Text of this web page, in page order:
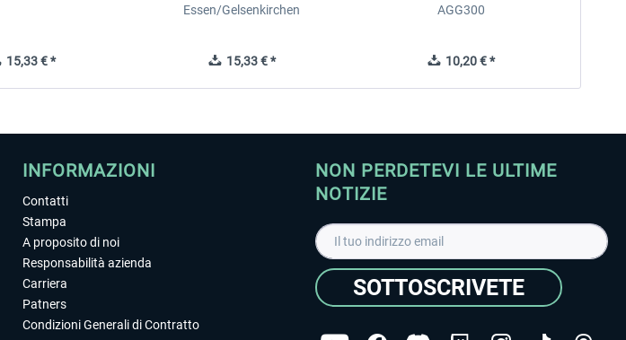
15,33 € *
Essen/Gelsenkirchen
15,33 € *
AGG300
10,20 € *
INFORMAZIONI
Contatti
Stampa
A proposito di noi
Responsabilità azienda
Carriera
Patners
Condizioni Generali di Contratto
NON PERDETEVI LE ULTIME
NOTIZIE
SOTTOSCRIVETE